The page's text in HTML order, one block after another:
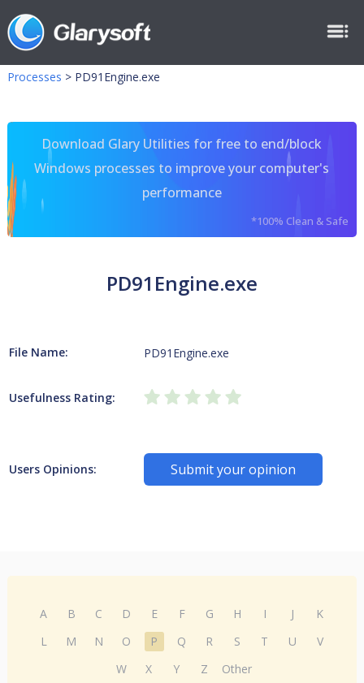
Processes > PD91Engine.exe
Download Glary Utilities for free to end/block
Windows processes to improve your computer's
performance
*100% Clean & Safe
PD91Engine.exe
File Name: PD91Engine.exe
Usefulness Rating:
Users Opinions: Submit your opinion
A B C D E F G H I J
K
L
M N O P Q R S T U
V
W
X Y Z Other